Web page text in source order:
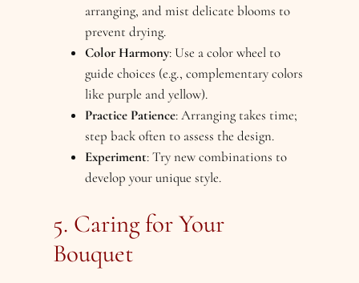
arranging, and mist delicate blooms to
prevent drying.
Color Harmony: Use a color wheel to
guide choices (e.g., complementary colors
like purple and yellow).
Practice Patience: Arranging takes time;
step back often to assess the design.
Experiment: Try new combinations to
develop your unique style.
5. Caring for Your
Bouquet